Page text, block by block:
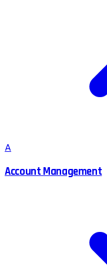
A
Account Management